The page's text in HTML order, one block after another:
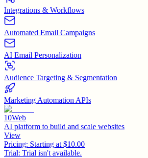
Integrations & Workflows
Automated Email Campaigns
AI Email Personalization
Audience Targeting & Segmentation
Marketing Automation APIs
10Web
AI platform to build and scale websites
View
Pricing: Starting at $10.00
Trial: Trial isn't available.